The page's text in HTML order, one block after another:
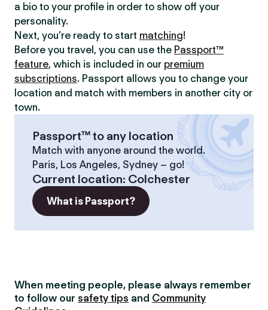
a bio to your profile in order to show off your
personality.
Next, you’re ready to start matching!
Before you travel, you can use the Passport™
feature, which is included in our premium
subscriptions. Passport allows you to change your
location and match with members in another city or
town.
Passport™ to any location
Match with anyone around the world.
Paris, Los Angeles, Sydney – go!
Current location: Colchester
What is Passport?
When meeting people, please always remember
to follow our safety tips and Community